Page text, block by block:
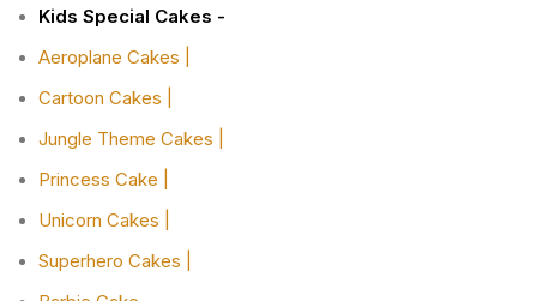
Kids Special Cakes -
Aeroplane Cakes |
Cartoon Cakes |
Jungle Theme Cakes |
Princess Cake |
Unicorn Cakes |
Superhero Cakes |